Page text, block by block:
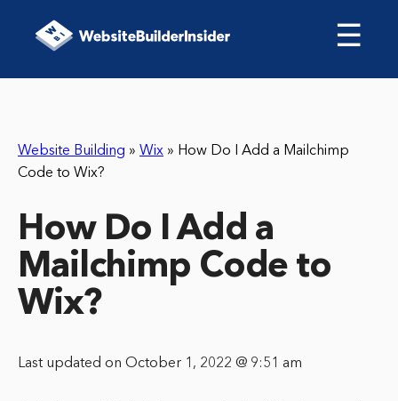
☰
Website Building » Wix » How Do I Add a Mailchimp
Code to Wix?
How Do I Add a
Mailchimp Code to
Wix?
Last updated on October 1, 2022 @ 9:51 am